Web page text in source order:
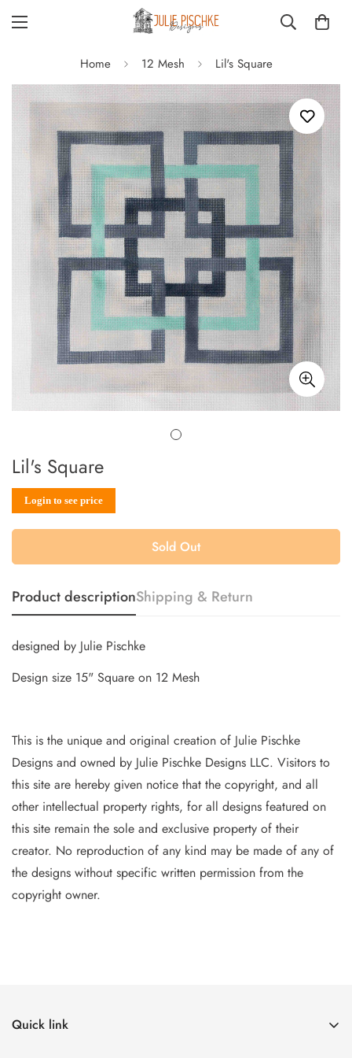
Home 12 Mesh Lil's Square
Lil's Square
Sale
Login to see price
Regular
Sold Out
Product descriptionShipping & Return
designed by Julie Pischke
Design size 15" Square on 12 Mesh
This is the unique and original creation of Julie Pischke
Designs and owned by Julie Pischke Designs LLC. Visitors to
this site are hereby given notice that the copyright, and all
other intellectual property rights, for all designs featured on
this site remain the sole and exclusive property of their
creator. No reproduction of any kind may be made of any of
the designs without specific written permission from the
copyright owner.
Quick link